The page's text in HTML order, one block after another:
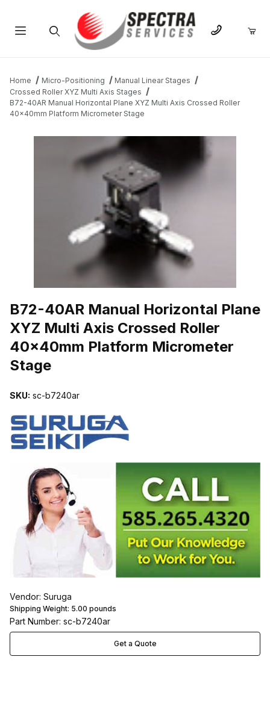
Home Micro-Positioning
Manual Linear Stages
Crossed Roller XYZ Multi Axis Stages
B72-40AR Manual Horizontal Plane XYZ Multi Axis Crossed Roller
40x40mm Platform Micrometer Stage
B72-40AR Manual Horizontal Plane
XYZ Multi Axis Crossed Roller
40x40mm Platform Micrometer
Stage
SKU: sc-b7240ar
Vendor: Suruga
Shipping Weight: 5.00 pounds
Part Number: sc-b7240ar
Get a Quote